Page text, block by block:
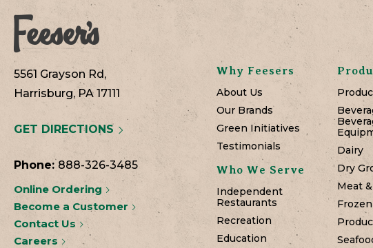
5561 Grayson Rd,
Harrisburg, PA 17111
GET DIRECTIONS
Phone: 888-326-3485
Online Ordering
Become a Customer
Contact Us
Careers
Why Feesers
About Us
Our Brands
Green Initiatives
Testimonials
Who We Serve
Independent
Restaurants
Recreation
Education
Dairy
Dry
Meat